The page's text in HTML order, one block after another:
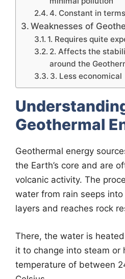
4. Constant in
Weaknesses of
1. Requires quite
2. Affects the
around the
3. Less economical
Geothermal
Geothermal energy
the Earth’s core and are
volcanic activity. The
water from rain seeps
layers and reaches rock
There, the water is
it to change into steam or
temperature of between